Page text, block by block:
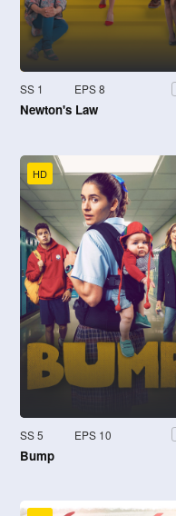
SS 1 EPS 8
Newton's Law
HD
SS 5 EPS 10
Bump